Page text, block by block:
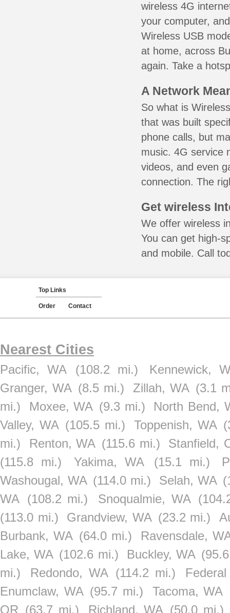
wireless 4G
your computer,
Wireless USB
at home, across
again. Take a
A Network
So what is
that was built
phone calls, but
music. 4G service
videos, and even
connection. The
Get wireless
We offer wireless
You can get high-
and mobile. Call
Top Links
Order Contact
Nearest Cities
Pacific, WA (108.2 mi.)
Kennewick,
Granger, WA (8.5 mi.) Zillah, WA (3.1
mi.)
Moxee, WA (9.3 mi.)
North Bend,
Valley, WA (105.5 mi.) Toppenish, WA
mi.)
Renton, WA (115.6 mi.)
Stanfield,
(115.8 mi.)
Yakima, WA (15.1 mi.)
Washougal, WA (114.0 mi.) Selah, WA
WA (108.2 mi.) Snoqualmie, WA
(113.0 mi.)
Grandview, WA (23.2 mi.)
Burbank, WA (64.0 mi.)
Ravensdale,
Lake, WA (102.6 mi.) Buckley, WA
mi.)
Redondo, WA (114.2 mi.)
Enumclaw, WA (95.7 mi.) Tacoma, WA
OR (63.7 mi.) Richland, WA (50.0 mi.)